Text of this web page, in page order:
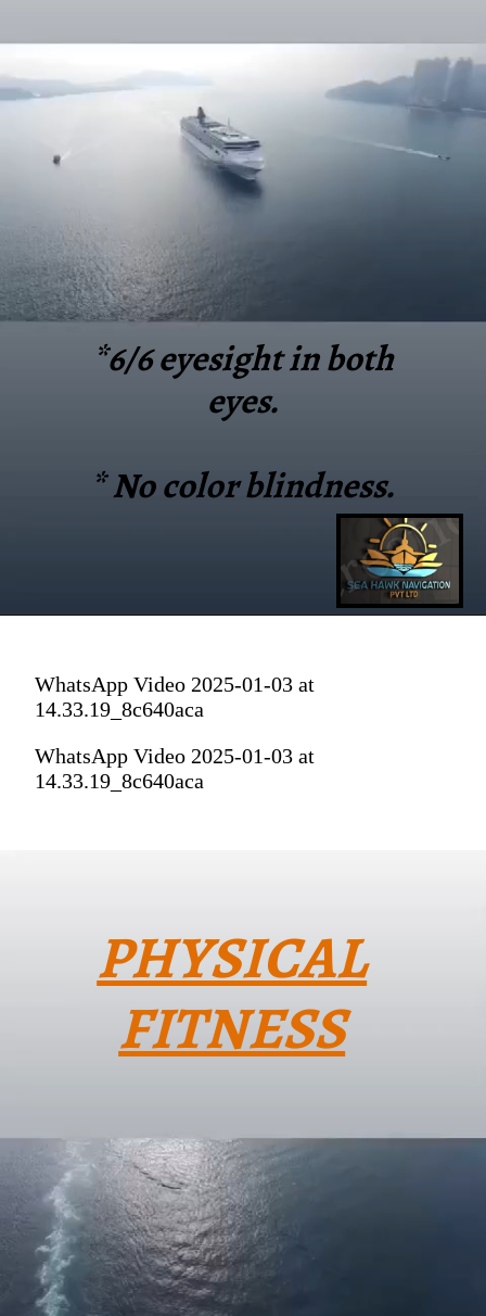
*6/6 eyesight in both
eyes.
* No color blindness.
WhatsApp Video 2025-01-03 at
14.33.19_8c640aca
WhatsApp Video 2025-01-03 at
14.33.19_8c640aca
PHYSICAL
FITNESS